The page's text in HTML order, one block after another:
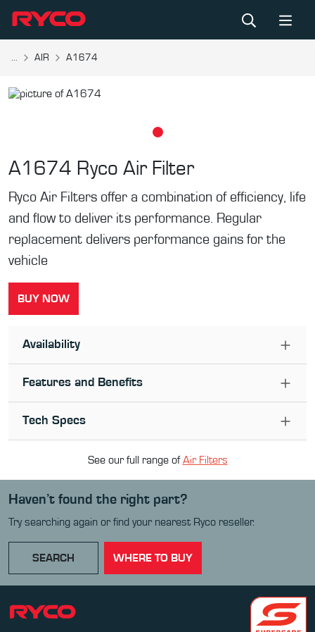
... AIR A1674
A1674 Ryco Air Filter
Ryco Air Filters offer a combination of efficiency, life
and flow to deliver its performance. Regular
replacement delivers performance gains for the
vehicle
BUY NOW
Availability
Features and Benefits
Tech Specs
See our full range ofAir Filters
Haven’t found the right part?
Try searching again or find your nearest Ryco reseller.
SEARCH WHERE TO BUY